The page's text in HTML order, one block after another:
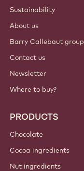
Sustainability
About us
Barry Callebaut group
Contact us
Newsletter
Where to buy?
PRODUCTS
Chocolate
Cocoa ingredients
Nut ingredients